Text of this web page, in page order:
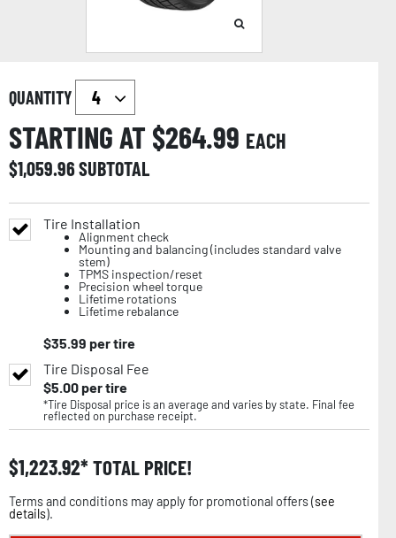
QUANTITY
STARTING AT $264.99 EACH
$1,059.96SUBTOTAL
Tire Installation
Alignment check
Mounting and balancing (includes standard valve
stem)
TPMS inspection/reset
Precision wheel torque
Lifetime rotations
Lifetime rebalance
$35.99 per tire
Tire Disposal Fee
$5.00per tire
*Tire Disposal price is an average and varies by state. Final fee
reflected on purchase receipt.
$1,223.92 TOTAL PRICE!
Terms and conditions may apply for promotional offers (see
details).